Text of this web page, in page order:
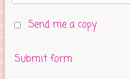
Send me a copy
Submit form